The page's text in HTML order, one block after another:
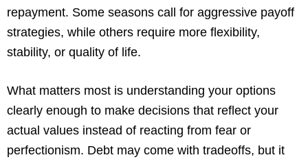
repayment. Some seasons call for aggressive payoff
strategies, while others require more flexibility,
stability, or quality of life.
What matters most is understanding your options
clearly enough to make decisions that reflect your
actual values instead of reacting from fear or
perfectionism. Debt may come with tradeoffs, but it